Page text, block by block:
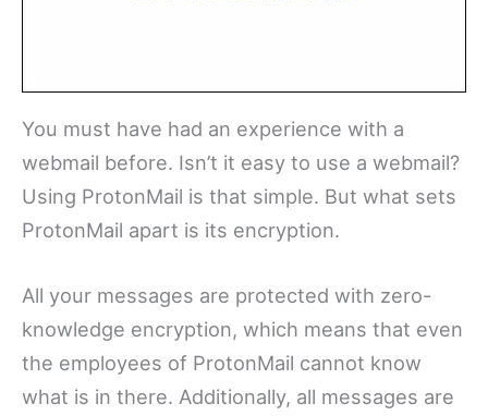
You must have had an experience with a
webmail before. Isn’t it easy to use a webmail?
Using ProtonMail is that simple. But what sets
ProtonMail apart is its encryption.
All your messages are protected with zero-
knowledge encryption, which means that even
the employees of ProtonMail cannot know
what is in there. Additionally, all messages are